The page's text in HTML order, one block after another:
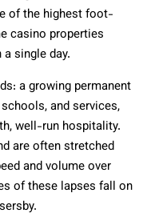
of the highest foot-
casino properties
single day.
a growing permanent
and services,
well-run hospitality.
are often stretched
and volume over
of these lapses fall on